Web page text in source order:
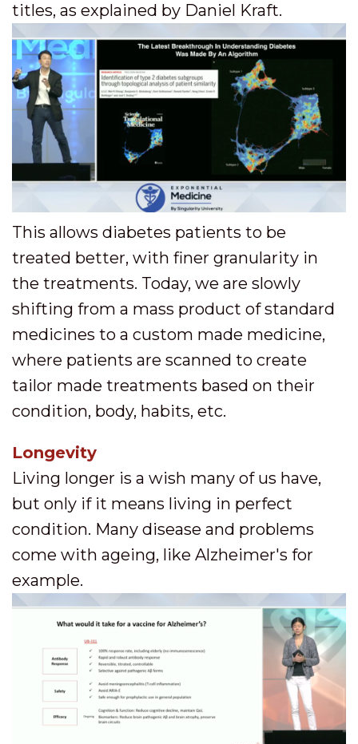
titles, as explained by Daniel Kraft.
This allows diabetes patients to be
treated better, with finer granularity in
the treatments. Today, we are slowly
shifting from a mass product of standard
medicines to a custom made medicine,
where patients are scanned to create
tailor made treatments based on their
condition, body, habits, etc.
Longevity
Living longer is a wish many of us have,
but only if it means living in perfect
condition. Many disease and problems
come with ageing, like Alzheimer's for
example.